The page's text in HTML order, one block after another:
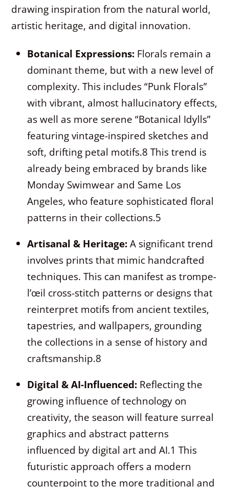
drawing inspiration from the natural world,
artistic heritage, and digital innovation.
Botanical Expressions: Florals remain a
dominant theme, but with a new level of
complexity. This includes “Punk Florals”
with vibrant, almost hallucinatory effects,
as well as more serene “Botanical Idylls”
featuring vintage-inspired sketches and
soft, drifting petal motifs.8 This trend is
already being embraced by brands like
Monday Swimwear and Same Los
Angeles, who feature sophisticated floral
patterns in their collections.5
Artisanal & Heritage:A significant trend
involves prints that mimic handcrafted
techniques. This can manifest as trompe-
l’œil cross-stitch patterns or designs that
reinterpret motifs from ancient textiles,
tapestries, and wallpapers, grounding
the collections in a sense of history and
craftsmanship.8
Digital & AI-Influenced: Reflecting the
growing influence of technology on
creativity, the season will feature surreal
graphics and abstract patterns
influenced by digital art and AI.1 This
futuristic approach offers a modern
counterpoint to the more traditional and